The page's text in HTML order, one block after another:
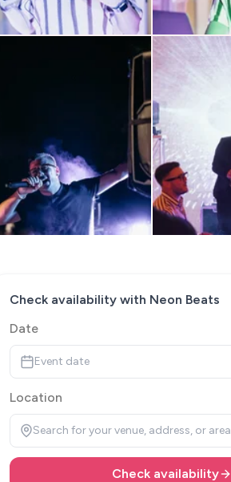
Check availability with Neon Beats
Date
Event date
Location
Search for your venue, address, or area
Check availability